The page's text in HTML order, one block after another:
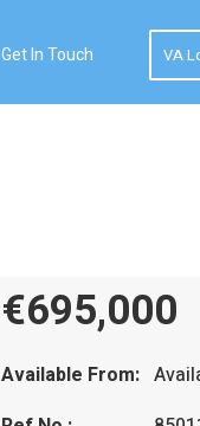
Get In Touch VA
€695,000
Available From: